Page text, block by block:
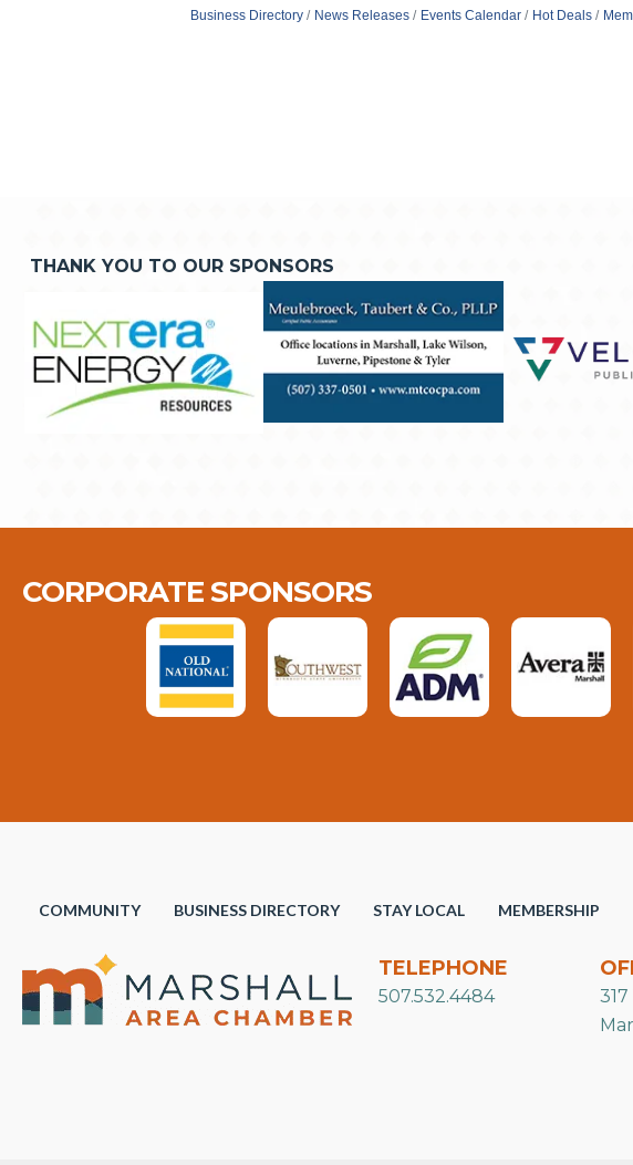
Business Directory News Releases Events Calendar Hot Deals
THANK YOU TO OUR SPONSORS
CORPORATE SPONSORS
COMMUNITY BUSINESS DIRECTORY STAY LOCAL MEMBERSHIP
TELEPHONE
507.532.4484